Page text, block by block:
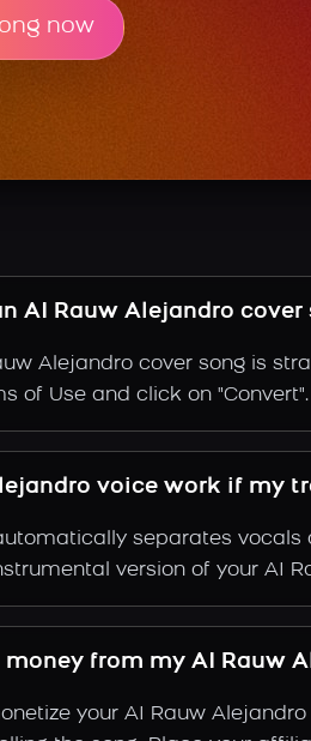
now
AI Rauw Alejandro cover
Alejandro cover song is
of Use and click on
voice work if my
separates
version of your AI
money from my AI Rauw
your AI Rauw